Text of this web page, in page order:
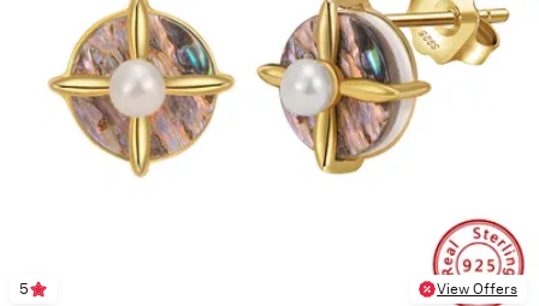
5 View Offers